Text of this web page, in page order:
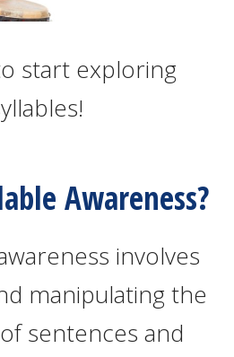
start exploring
Awareness?
involves
manipulating the
sentences and